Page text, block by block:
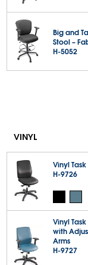
Big and
Stool –
H-5052
VINYL
Vinyl
H-9726
Vinyl
with
Arms
H-9727